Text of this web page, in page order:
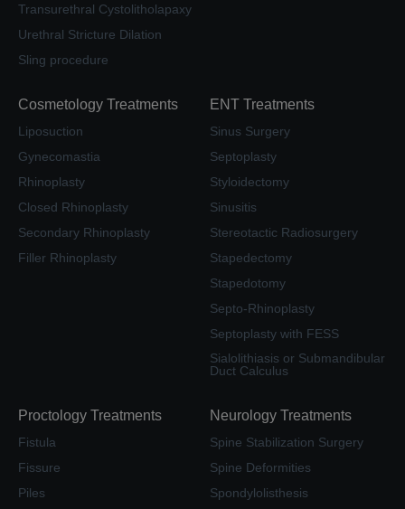
Transurethral Cystolitholapaxy
Urethral Stricture Dilation
Sling procedure
Cosmetology Treatments
Liposuction
Gynecomastia
Rhinoplasty
Closed Rhinoplasty
Secondary Rhinoplasty
Filler Rhinoplasty
ENT Treatments
Sinus Surgery
Septoplasty
Styloidectomy
Sinusitis
Stereotactic Radiosurgery
Stapedectomy
Stapedotomy
Septo-Rhinoplasty
Septoplasty with FESS
Sialolithiasis or Submandibular
Duct Calculus
Proctology Treatments
Fistula
Fissure
Piles
Neurology Treatments
Spine Stabilization Surgery
Spine Deformities
Spondylolisthesis